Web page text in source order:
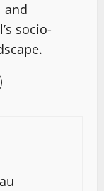
and
socio-